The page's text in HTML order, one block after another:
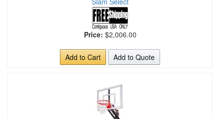
Price: $2,006.00
Add to Cart Add to Quote